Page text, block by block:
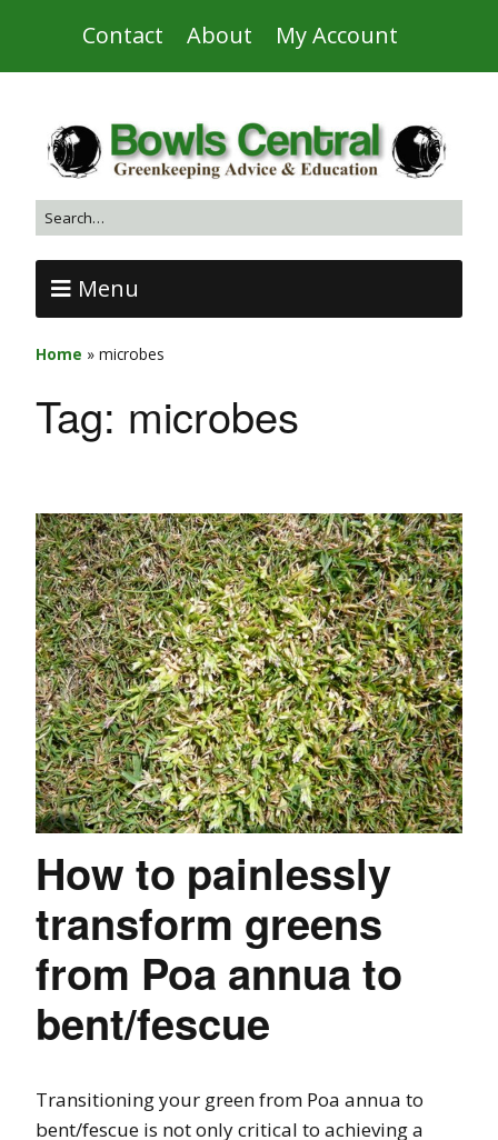
Contact About My Account
Menu
Home » microbes
Tag: microbes
How to painlessly
transform greens
from Poa annua to
bent/fescue
Transitioning your green from Poa annua to
bent/fescue is not only critical to achieving a